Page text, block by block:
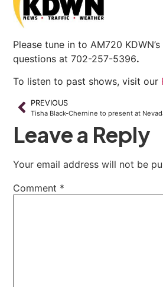
Please tune in to AM720
questions at 702-257-5396.
To listen to past shows, visit our
PREVIOUS
Tisha Black-Chernine to present at
Leave a Reply
Your email address will not be
Comment *